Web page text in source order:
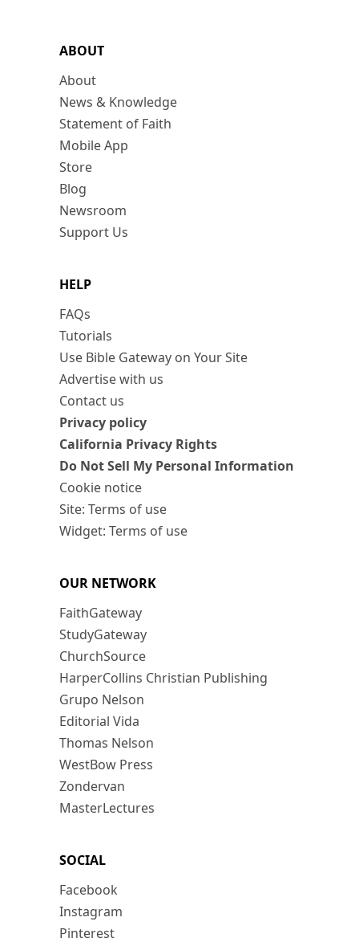
ABOUT
About
News & Knowledge
Statement of Faith
Mobile App
Store
Blog
Newsroom
Support Us
HELP
FAQs
Tutorials
Use Bible Gateway on Your Site
Advertise with us
Contact us
Privacy policy
California Privacy Rights
Do Not Sell My Personal Information
Cookie notice
Site: Terms of use
Widget: Terms of use
OUR NETWORK
FaithGateway
StudyGateway
ChurchSource
HarperCollins Christian Publishing
Grupo Nelson
Editorial Vida
Thomas Nelson
WestBow Press
Zondervan
MasterLectures
SOCIAL
Facebook
Instagram
Pinterest